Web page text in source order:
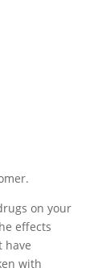
on your
effects
have
with